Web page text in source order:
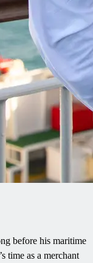
before his maritime
time as a merchant